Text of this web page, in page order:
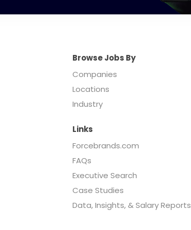
Browse Jobs By
Companies
Locations
Industry
Links
Forcebrands.com
FAQs
Executive Search
Case Studies
Data, Insights, & Salary Reports